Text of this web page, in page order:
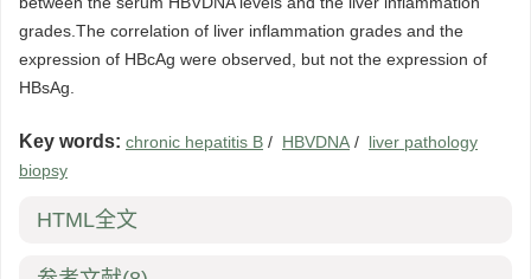
grades.The correlation of liver inflammation grades and the
expression of HBcAg were observed, but not the expression of
HBsAg.
Key words: chronic hepatitis B / HBVDNA / liver pathology
biopsy
HTML全文